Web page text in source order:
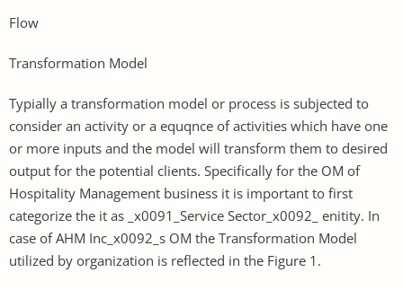
Flow
Transformation Model
Typially a transformation model or process is subjected to
consider an activity or a equqnce of activities which have one
or more inputs and the model will transform them to desired
output for the potential clients. Specifically for the OM of
Hospitality Management business it is important to first
categorize the it as _x0091_Service Sector_x0092_ enitity. In
case of AHM Inc_x0092_s OM the Transformation Model
utilized by organization is reflected in the Figure 1.